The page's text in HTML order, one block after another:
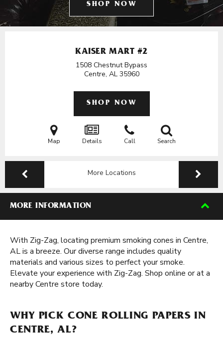
SHOP NOW
KAISER MART #2
1508 Chestnut Bypass
Centre, AL 35960
SHOP NOW
Map Details Call Search
More Locations
MORE INFORMATION
With Zig-Zag, locating premium smoking cones in Centre,
AL is a breeze. Our diverse range includes quality
materials and various sizes to perfect your smoke.
Elevate your experience with Zig-Zag. Shop online or at a
nearby Centre store today.
WHY PICK CONE ROLLING PAPERS IN
CENTRE, AL?